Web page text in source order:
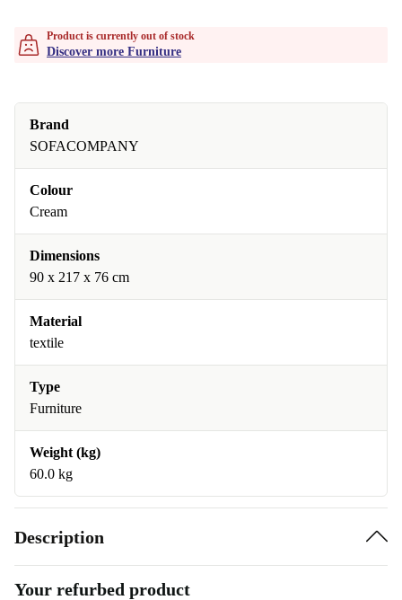
Product is currently out of stock
Discover more Furniture
Brand
SOFACOMPANY
Colour
Cream
Dimensions
90 x 217 x 76 cm
Material
textile
Type
Furniture
Weight (kg)
60.0 kg
Description
Your refurbed product